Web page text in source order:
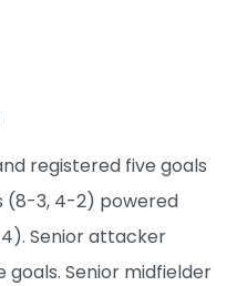
registered five goals
(8-3, 4-2) powered
Senior attacker
goals. Senior midfielder